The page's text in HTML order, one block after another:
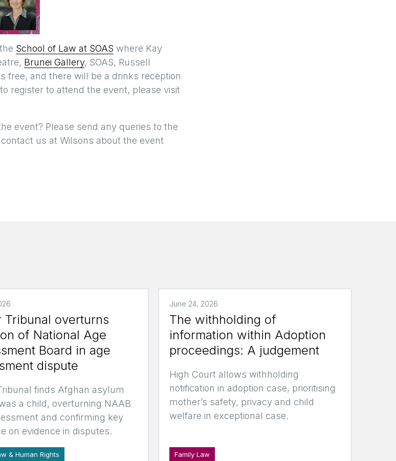
School of Law at SOAS where Kay
Brunei Gallery, SOAS, Russell
free, and there will be a drinks reception
register to attend the event, please visit
event? Please send any queries to the
us at Wilsons about the event
Tribunal overturns
of National Age
Board in age
dispute
finds Afghan asylum
a child, overturning NAAB
and confirming key
on evidence in disputes.
& Human Rights
June 24, 2026
The withholding of
information within Adoption
proceedings: A judgement
High Court allows withholding
notification in adoption case, prioritising
mother’s safety, privacy and child
welfare in exceptional case.
Family Law